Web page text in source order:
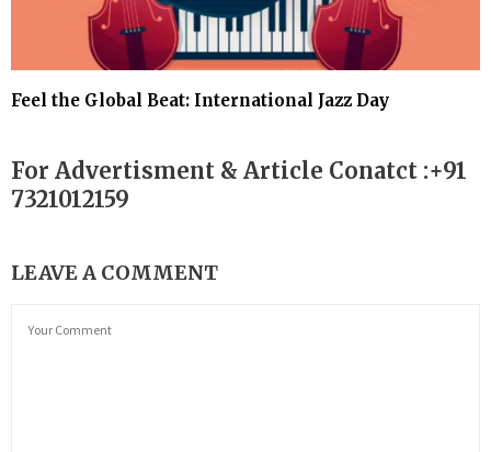
Feel the Global Beat: International Jazz Day
For Advertisment & Article Conatct :+91
7321012159
LEAVE A COMMENT